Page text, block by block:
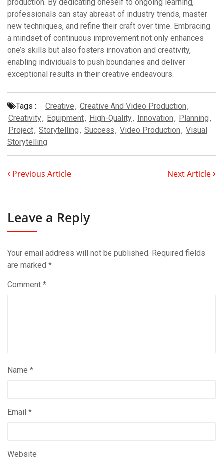
production. By dedicating oneself to ongoing learning,
professionals can stay abreast of industry trends, master
new techniques, and refine their craft over time. Embracing
a mindset of continuous improvement not only enhances
one’s skills but also fosters innovation and creativity,
enabling individuals to push boundaries and deliver
exceptional results in their creative endeavours.
Tags : Creative, Creative And Video Production,
Creativity, Equipment, High-Quality, Innovation, Planning,
Project, Storytelling, Success, Video Production, Visual
Storytelling
Previous Article Next Article
Leave a Reply
Your email address will not be published. Required fields
are marked *
Comment *
Name *
Email *
Website